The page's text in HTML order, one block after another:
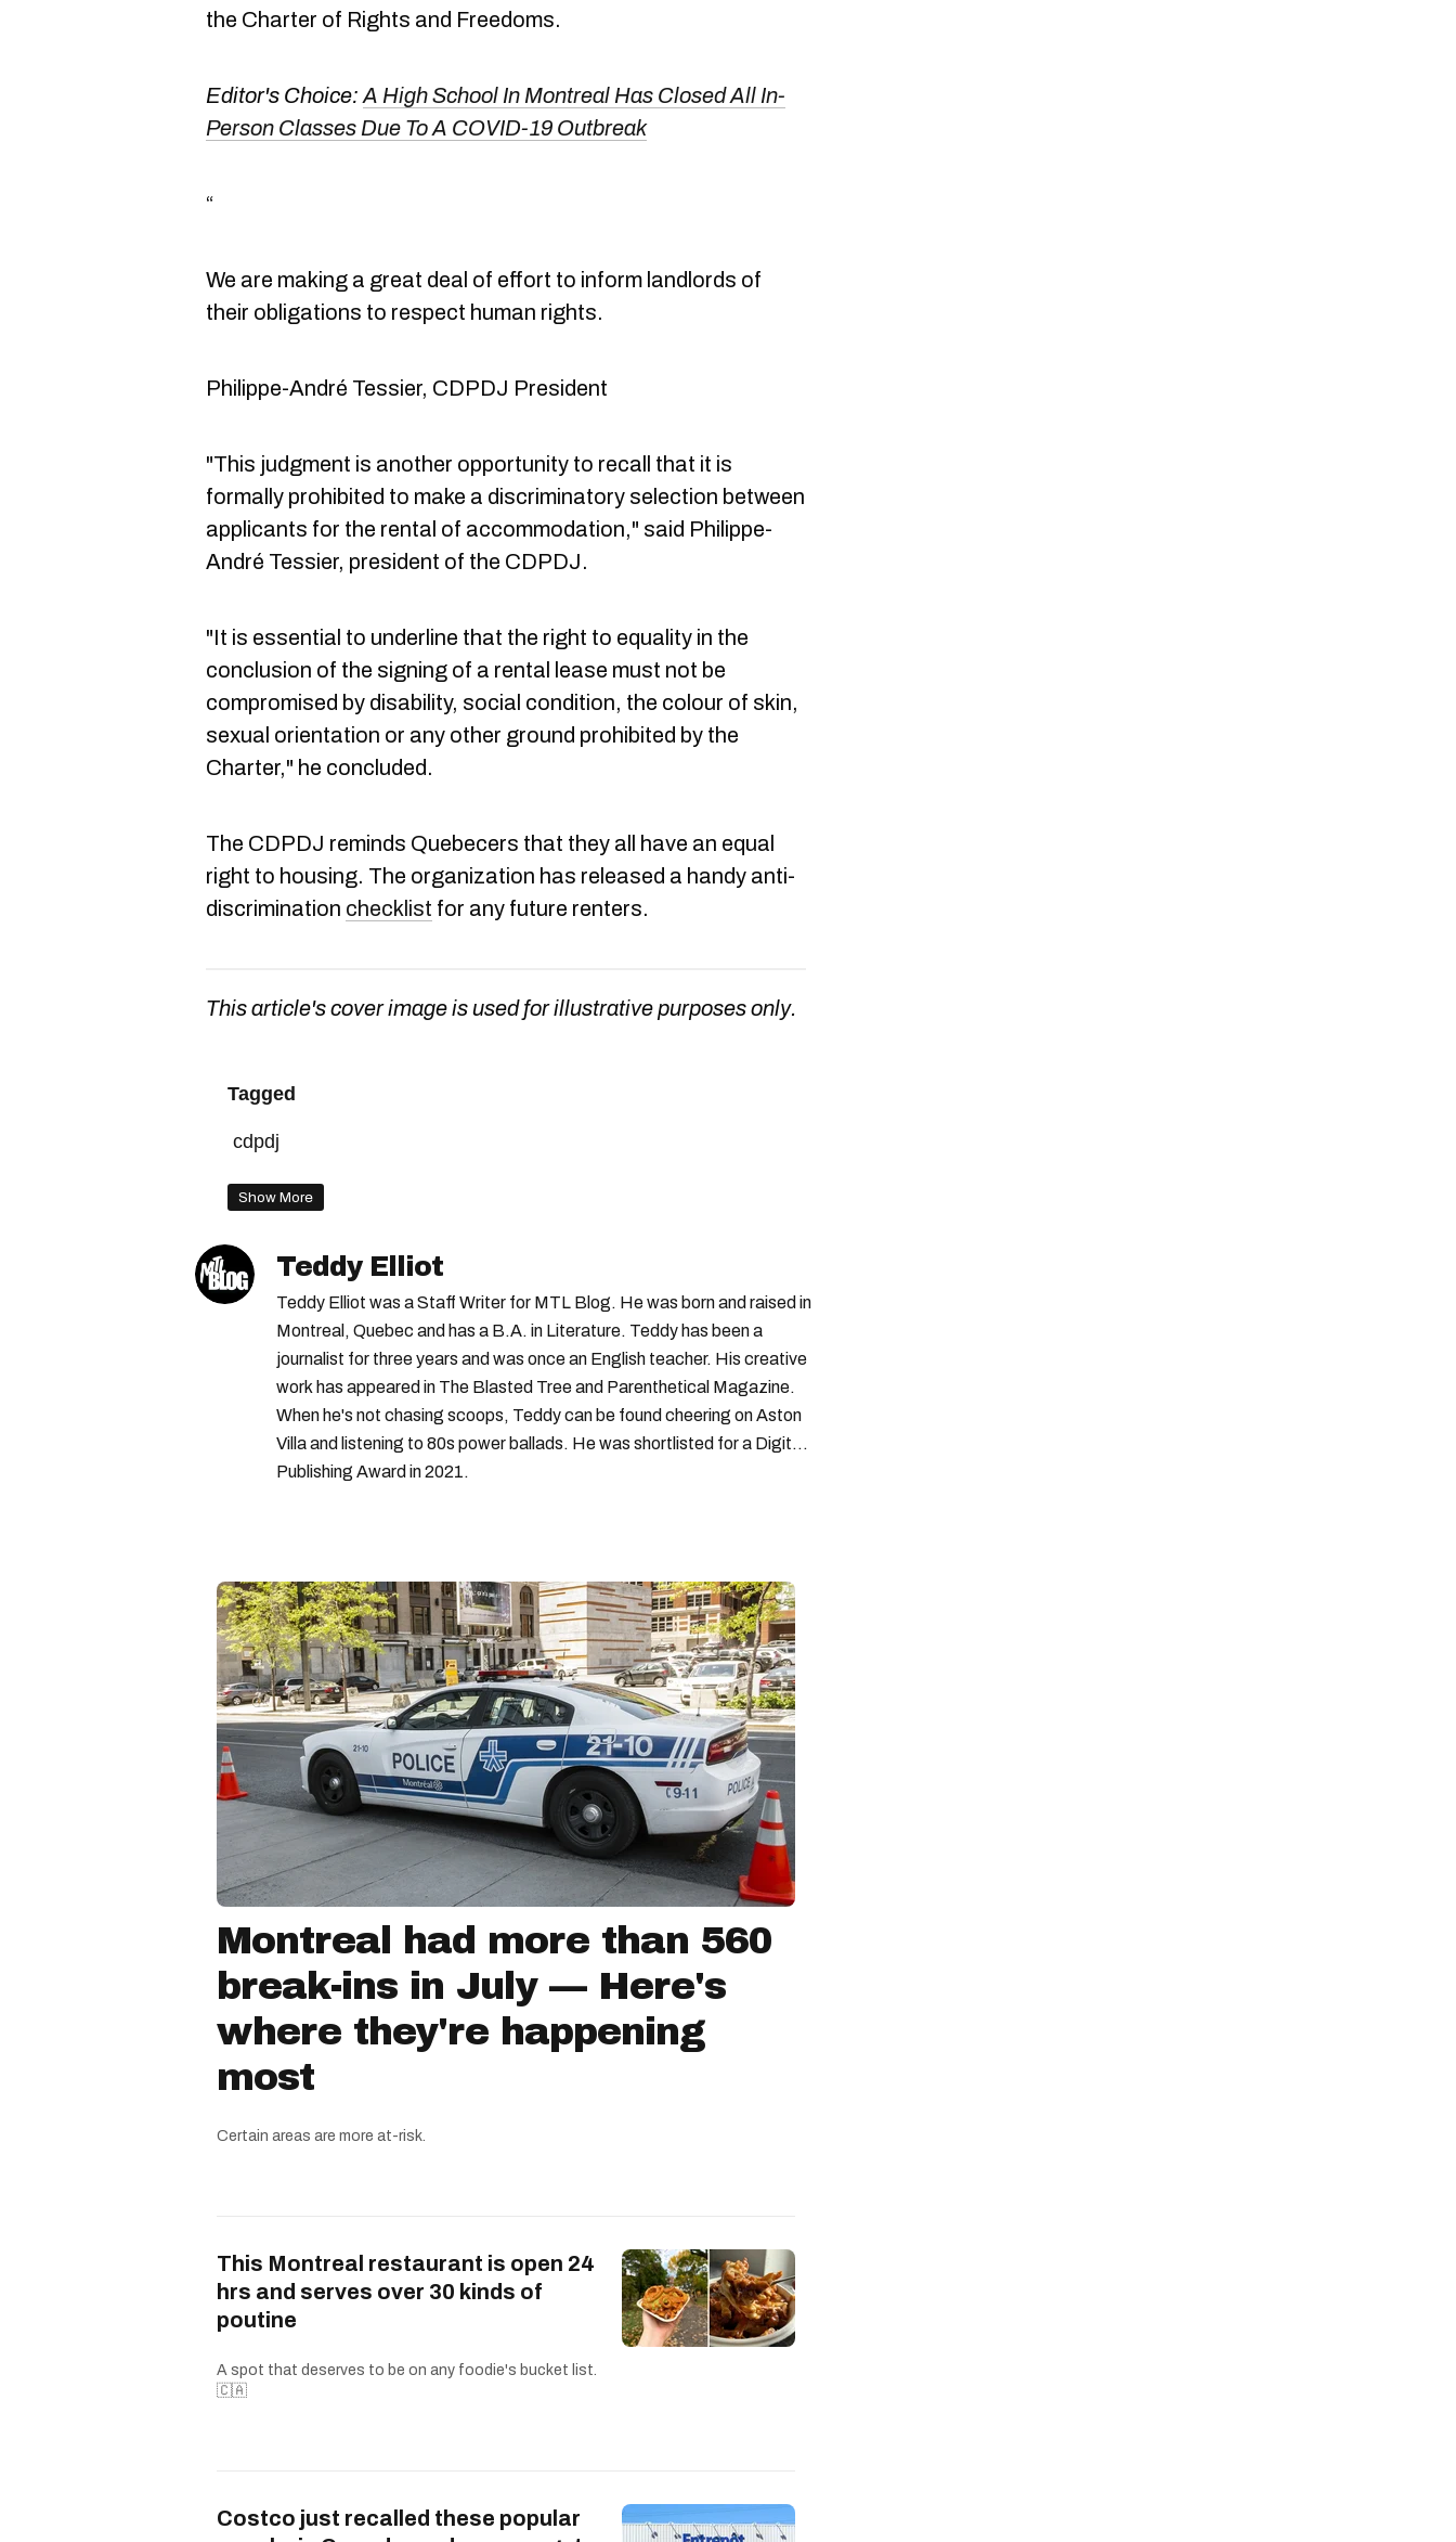
the Charter of Rights and Freedoms.
Editor's Choice: A High School In Montreal Has Closed All In-
Person Classes Due To A COVID-19 Outbreak
“
We are making a great deal of effort to inform landlords of
their obligations to respect human rights.
Philippe-André Tessier, CDPDJ President
"This judgment is another opportunity to recall that it is
formally prohibited to make a discriminatory selection between
applicants for the rental of accommodation," said Philippe-
André Tessier, president of the CDPDJ.
"It is essential to underline that the right to equality in the
conclusion of the signing of a rental lease must not be
compromised by disability, social condition, the colour of skin,
sexual orientation or any other ground prohibited by the
Charter," he concluded.
The CDPDJ reminds Quebecers that they all have an equal
right to housing. The organization has released a handy anti-
discrimination checklist for any future renters.
This article's cover image is used for illustrative purposes only.
Tagged
cdpdj
Show More
Teddy Elliot
Teddy Elliot was a Staff Writer for MTL Blog. He was born and raised in
Montreal, Quebec and has a B.A. in Literature. Teddy has been a
journalist for three years and was once an English teacher. His creative
work has appeared in The Blasted Tree and Parenthetical Magazine.
When he's not chasing scoops, Teddy can be found cheering on Aston
Villa and listening to 80s power ballads. He was shortlisted for a Digital
Publishing Award in 2021.
Montreal had more than 560
break-ins in July — Here's
where they're happening
most
Certain areas are more at-risk.
This Montreal restaurant is open 24
hrs and serves over 30 kinds of
poutine
A spot that deserves to be on any foodie's bucket list.
🇨🇦
Costco just recalled these popular